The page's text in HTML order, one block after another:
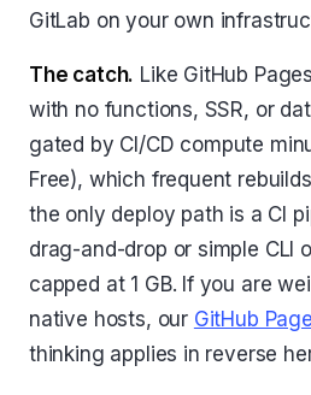
GitLab on your own
The catch. Like GitHub
with no functions, SSR, or
gated by CI/CD compute
Free), which frequent
the only deploy path is a CI
drag-and-drop or simple CLI
capped at 1 GB. If you are
native hosts, our GitHub
thinking applies in reverse